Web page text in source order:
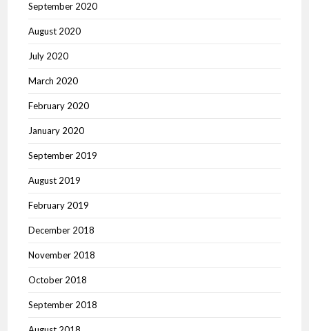
September 2020
August 2020
July 2020
March 2020
February 2020
January 2020
September 2019
August 2019
February 2019
December 2018
November 2018
October 2018
September 2018